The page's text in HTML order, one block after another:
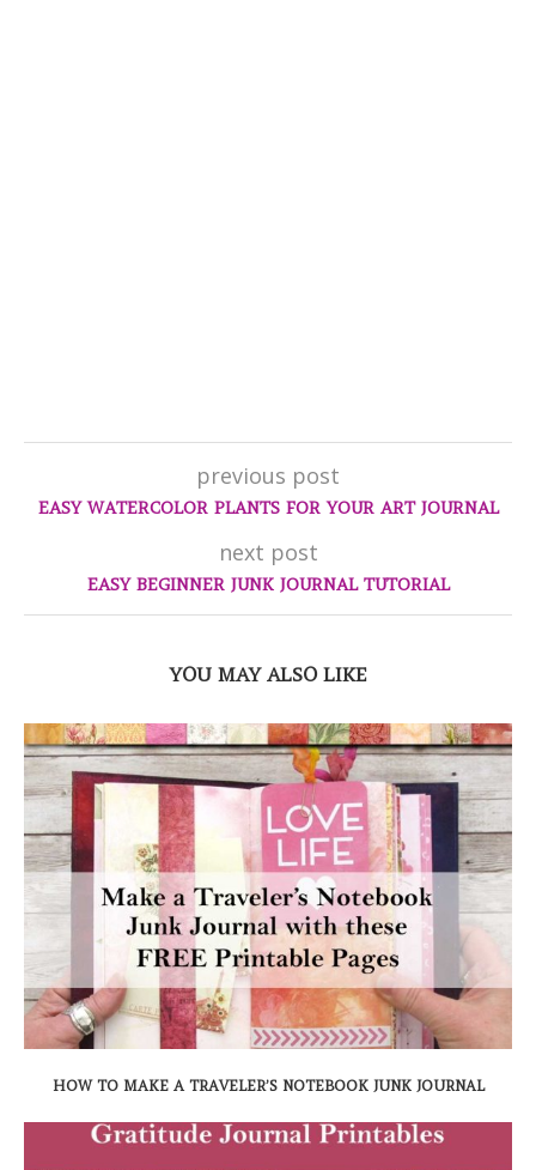
previous post
EASY WATERCOLOR PLANTS FOR YOUR ART JOURNAL
next post
EASY BEGINNER JUNK JOURNAL TUTORIAL
YOU MAY ALSO LIKE
HOW TO MAKE A TRAVELER’S NOTEBOOK JUNK JOURNAL